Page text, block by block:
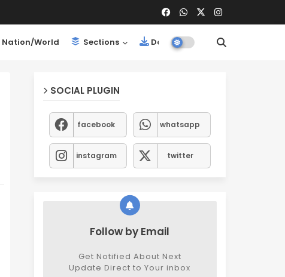
Nation/World Sections Downloads
SOCIAL PLUGIN
facebook whatsapp
instagram twitter
Follow by Email
Get Notified About Next
Update Direct to Your inbox